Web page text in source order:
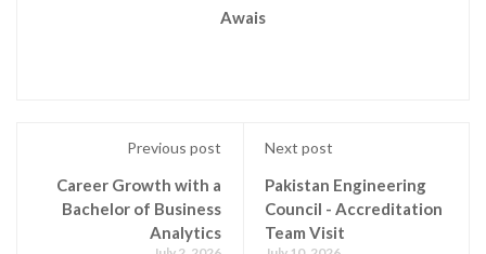
Awais
Previous post
Career Growth with a
Bachelor of Business
Analytics
Next post
Pakistan Engineering
Council - Accreditation
Team Visit